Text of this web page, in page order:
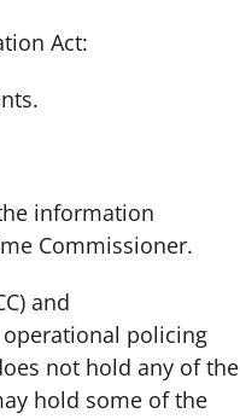
Act:
information
Commissioner.
and
policing
not hold any of the
hold some of the